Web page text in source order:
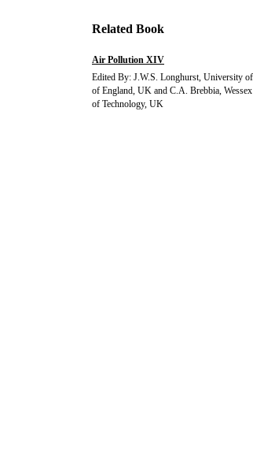
Related Book
Air Pollution XIV
Edited By: J.W.S. Longhurst, University of
of England, UK and C.A. Brebbia,
of Technology, UK